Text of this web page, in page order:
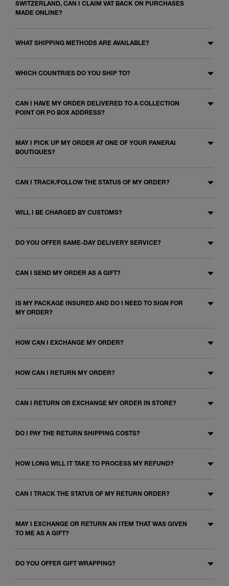
SWITZERLAND, CAN I CLAIM VAT BACK ON PURCHASES
MADE ONLINE?
WHAT SHIPPING METHODS ARE AVAILABLE?
WHICH COUNTRIES DO YOU SHIP TO?
CAN I HAVE MY ORDER DELIVERED TO A COLLECTION
POINT OR PO BOX ADDRESS?
MAY I PICK UP MY ORDER AT ONE OF YOUR PANERAI
BOUTIQUES?
CAN I TRACK/FOLLOW THE STATUS OF MY ORDER?
WILL I BE CHARGED BY CUSTOMS?
DO YOU OFFER SAME-DAY DELIVERY SERVICE?
CAN I SEND MY ORDER AS A GIFT?
IS MY PACKAGE INSURED AND DO I NEED TO SIGN FOR
MY ORDER?
HOW CAN I EXCHANGE MY ORDER?
HOW CAN I RETURN MY ORDER?
CAN I RETURN OR EXCHANGE MY ORDER IN STORE?
DO I PAY THE RETURN SHIPPING COSTS?
HOW LONG WILL IT TAKE TO PROCESS MY REFUND?
CAN I TRACK THE STATUS OF MY RETURN ORDER?
MAY I EXCHANGE OR RETURN AN ITEM THAT WAS GIVEN
TO ME AS A GIFT?
DO YOU OFFER GIFT WRAPPING?